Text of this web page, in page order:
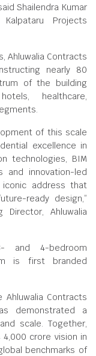
Shailendra Kumar
Projects
Ahluwalia Contracts
nearly 80
of the building
healthcare,
of this scale
excellence in
technologies, BIM
and innovation-led
address that
ready design,”
Director, Ahluwalia
and 4-bedroom
is first branded
Ahluwalia Contracts
demonstrated a
scale. Together,
crore vision in
benchmarks of